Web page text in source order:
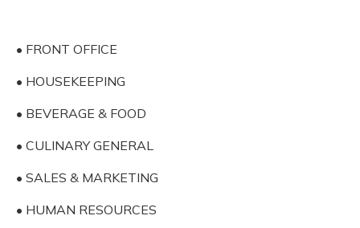
• FRONT OFFICE
• HOUSEKEEPING
• BEVERAGE & FOOD
• CULINARY GENERAL
• SALES & MARKETING
• HUMAN RESOURCES